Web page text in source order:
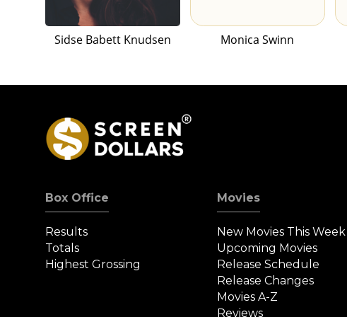
Sidse Babett Knudsen Monica Swinn
Box Office
Results
Totals
Highest Grossing
Movies
New Movies This Week
Upcoming Movies
Release Schedule
Release Changes
Movies A-Z
Reviews